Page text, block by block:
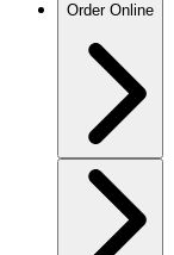
Order Online